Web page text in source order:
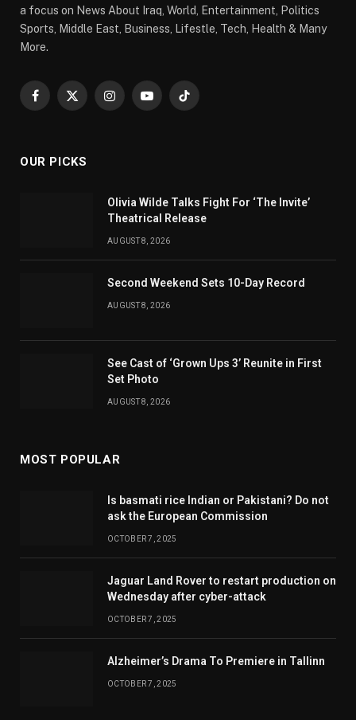
a focus on News About Iraq, World, Entertainment, Politics
Sports, Middle East, Business, Lifestle, Tech, Health & Many
More.
Facebook
X
InstagramYouTubeTikTok
OUR PICKS
Olivia Wilde Talks Fight For ‘The Invite’
Theatrical Release
AUGUST 8, 2026
Second Weekend Sets 10-Day Record
AUGUST 8, 2026
See Cast of ‘Grown Ups 3’ Reunite in First
Set Photo
AUGUST 8, 2026
MOST POPULAR
Is basmati rice Indian or Pakistani? Do not
ask the European Commission
OCTOBER 7, 2025
Jaguar Land Rover to restart production on
Wednesday after cyber-attack
OCTOBER 7, 2025
Alzheimer’s Drama To Premiere in Tallinn
OCTOBER 7, 2025